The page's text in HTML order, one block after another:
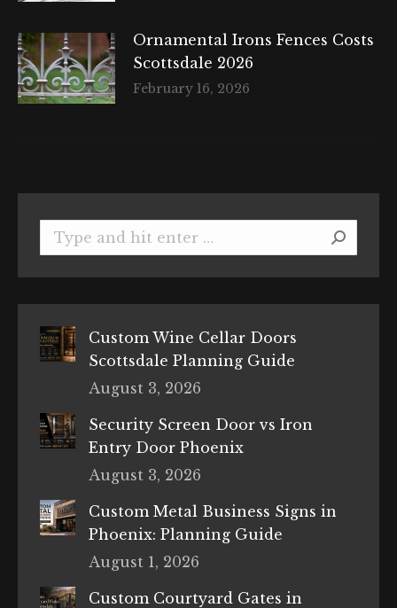
Ornamental Irons Fences Costs
Scottsdale 2026
February 16, 2026
Search:
Custom Wine Cellar Doors
Scottsdale Planning Guide
August 3, 2026
Security Screen Door vs Iron
Entry Door Phoenix
August 3, 2026
Custom Metal Business Signs in
Phoenix: Planning Guide
August 1, 2026
Custom Courtyard Gates in